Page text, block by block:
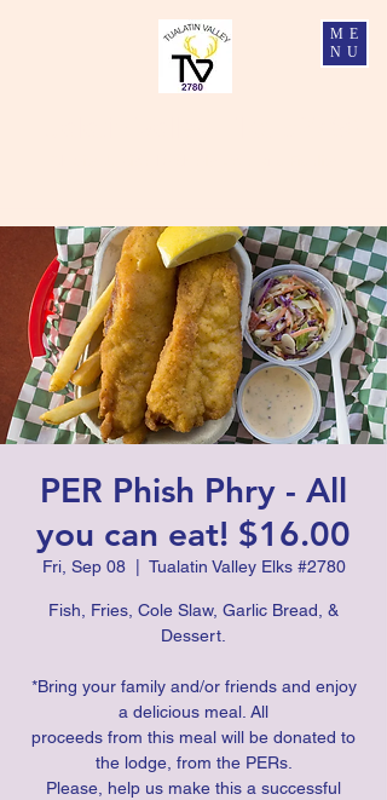
ME
NU
PER Phish Phry - All
you can eat! $16.00
Fri, Sep 08
  |
Tualatin Valley Elks #2780
Fish, Fries, Cole Slaw, Garlic Bread, &
Dessert.
*Bring your family and/or friends and enjoy
a delicious meal. All
proceeds from this meal will be donated to
the lodge, from the PERs.
Please, help us make this a successful